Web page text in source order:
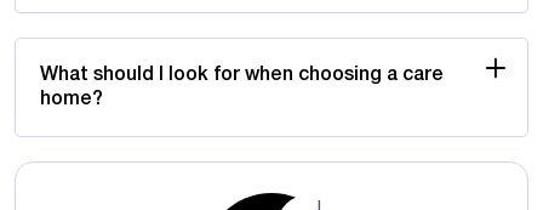
What should I look for when choosing a care
home?